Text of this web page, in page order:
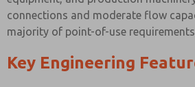
connections and moderate flow
majority of point-of-use
Key Engineering